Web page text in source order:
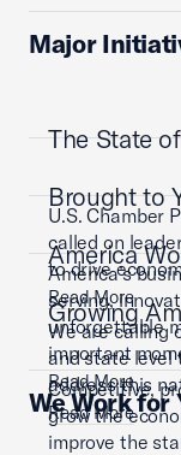
Major
The State
U.S. Chamber
called on
to drive
Read More
Brought to
America’s
serving,
unforgettable
important
Read More
America
We are calling
and state level
address this
Read More
Growing
Competitive,
grow the
improve the
We Work for